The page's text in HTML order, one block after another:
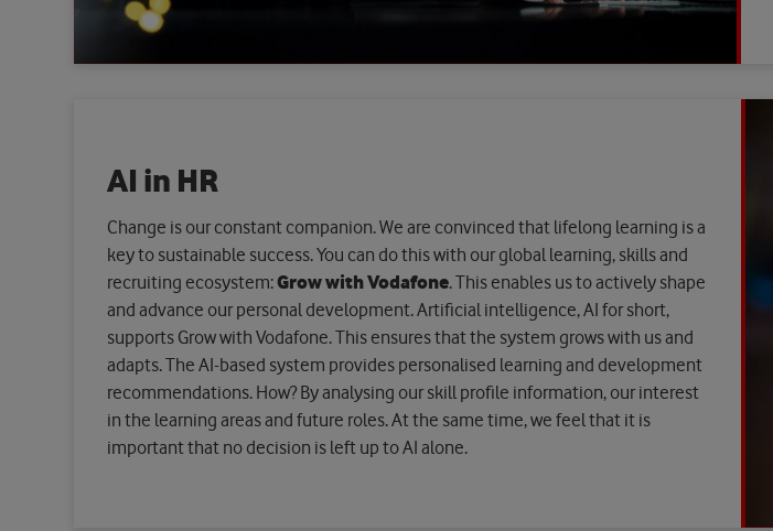
AI in HR
Change is our constant companion. We are convinced that lifelong learning is a
key to sustainable success. You can do this with our global learning, skills and
recruiting ecosystem:Grow with Vodafone. This enables us to actively shape
and advance our personal development. Artificial intelligence, AI for short,
supports Grow with Vodafone. This ensures that the system grows with us and
adapts. The AI-based system provides personalised learning and development
recommendations. How? By analysing our skill profile information, our interest
in the learning areas and future roles. At the same time, we feel that it is
important that no decision is left up to AI alone.